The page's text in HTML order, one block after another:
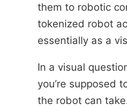
them to robotic
tokenized robot
essentially as a
In a visual
you’re supposed
the robot can